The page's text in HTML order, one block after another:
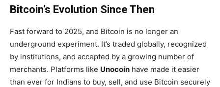
Bitcoin’s Evolution Since Then
Fast forward to 2025, and Bitcoin is no longer an
underground experiment. It’s traded globally, recognized
by institutions, and accepted by a growing number of
merchants. Platforms like Unocoin have made it easier
than ever for Indians to buy, sell, and use Bitcoin securely